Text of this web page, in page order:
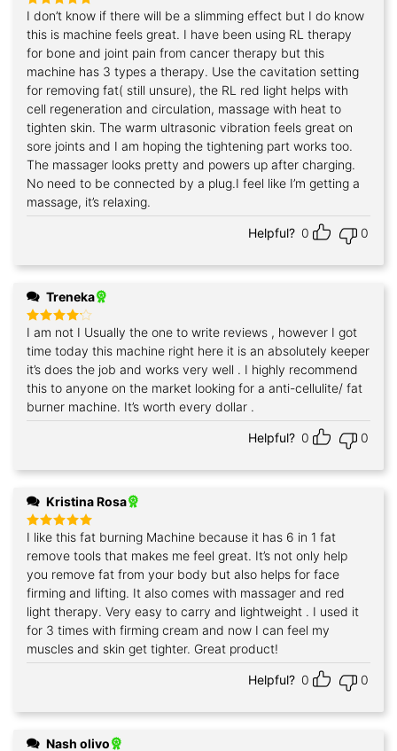
Rated 5
out of 5
I don’t know if there will be a slimming effect but I do know
this is machine feels great. I have been using RL therapy
for bone and joint pain from cancer therapy but this
machine has 3 types a therapy. Use the cavitation setting
for removing fat( still unsure), the RL red light helps with
cell regeneration and circulation, massage with heat to
tighten skin. The warm ultrasonic vibration feels great on
sore joints and I am hoping the tightening part works too.
The massager looks pretty and powers up after charging.
No need to be connected by a plug.I feel like I’m getting a
massage, it’s relaxing.
Helpful? 0 0
Treneka
Rated4
out of 5
I am not I Usually the one to write reviews , however I got
time today this machine right here it is an absolutely keeper
it’s does the job and works very well . I highly recommend
this to anyone on the market looking for a anti-cellulite/ fat
burner machine. It’s worth every dollar .
Helpful? 0 0
Kristina Rosa
Rated5
out of 5
I like this fat burning Machine because it has 6 in 1 fat
remove tools that makes me feel great. It’s not only help
you remove fat from your body but also helps for face
firming and lifting. It also comes with massager and red
light therapy. Very easy to carry and lightweight . I used it
for 3 times with firming cream and now I can feel my
muscles and skin get tighter. Great product!
Helpful? 0 0
Nash olivo